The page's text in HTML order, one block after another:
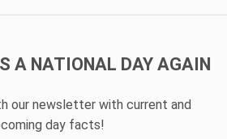
A NATIONAL DAY AGAIN
our newsletter with current and
day facts!